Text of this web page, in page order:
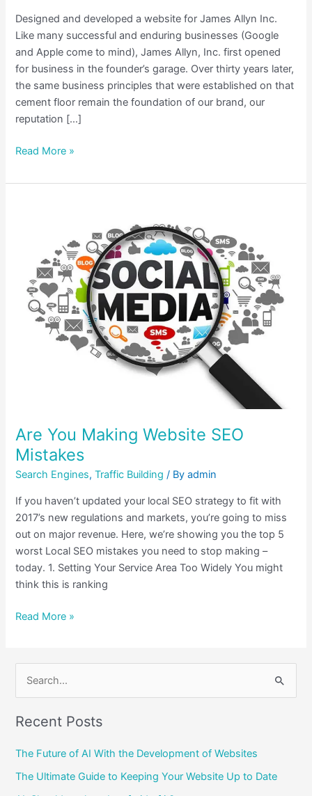
Designed and developed a website for James Allyn Inc.
Like many successful and enduring businesses (Google
and Apple come to mind), James Allyn, Inc. first opened
for business in the founder’s garage. Over thirty years later,
the same business principles that were established on that
cement floor remain the foundation of our brand, our
reputation […]
Read More »
Are You Making Website SEO
Mistakes
Search Engines,Traffic Building / Byadmin
If you haven’t updated your local SEO strategy to fit with
2017’s new regulations and markets, you’re going to miss
out on major revenue. Here, we’re showing you the top 5
worst Local SEO mistakes you need to stop making –
today. 1. Setting Your Service Area Too Widely You might
think this is ranking
Website
Mistakes
Read More »
a
h
Recent Posts
The Future of AI With the Development of Websites
The Ultimate Guide to Keeping Your Website Up to Date